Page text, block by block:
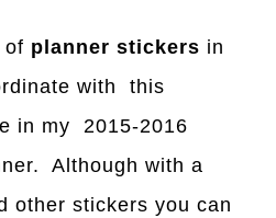
of planner stickers in
with this
in my 2015-2016
Although with a
other stickers you can